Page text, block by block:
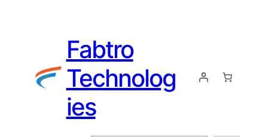
Fabtro
Technolog
ies